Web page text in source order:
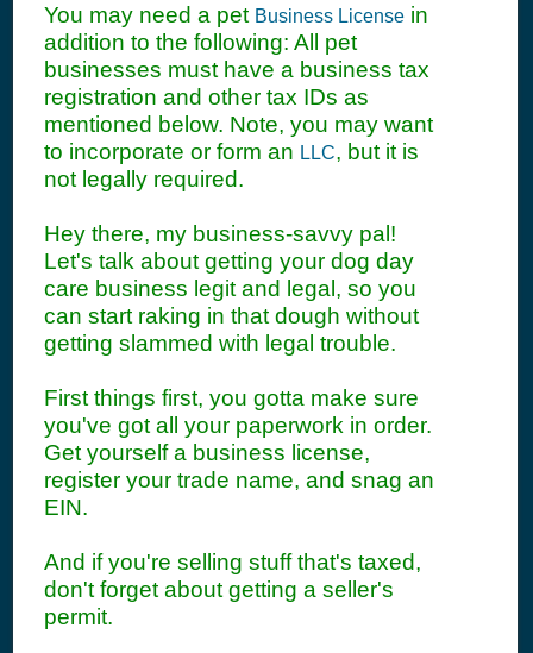
You may need a pet Business License in
addition to the following: All pet
businesses must have a business tax
registration and other tax IDs as
mentioned below. Note, you may want
to incorporate or form an LLC, but it is
not legally required.
Hey there, my business-savvy pal!
Let's talk about getting your dog day
care business legit and legal, so you
can start raking in that dough without
getting slammed with legal trouble.
First things first, you gotta make sure
you've got all your paperwork in order.
Get yourself a business license,
register your trade name, and snag an
EIN.
And if you're selling stuff that's taxed,
don't forget about getting a seller's
permit.